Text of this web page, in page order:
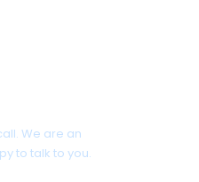
We are an
to talk to you.